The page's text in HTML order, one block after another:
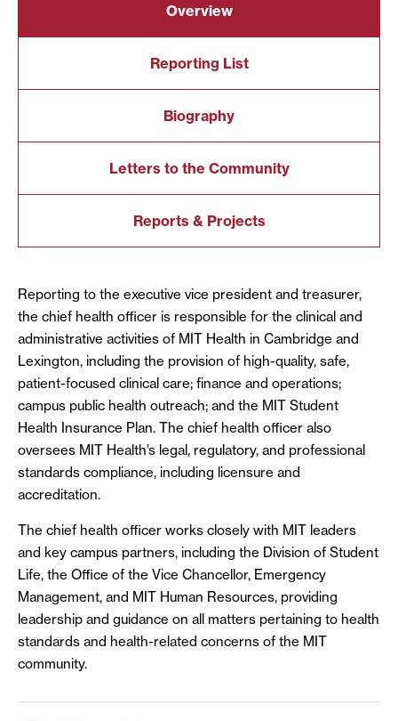
Overview
Reporting List
Biography
Letters to the Community
Reports & Projects
Reporting to the executive vice president and treasurer,
the chief health officer is responsible for the clinical and
administrative activities of MIT Health in Cambridge and
Lexington, including the provision of high-quality, safe,
patient-focused clinical care; finance and operations;
campus public health outreach; and the MIT Student
Health Insurance Plan. The chief health officer also
oversees MIT Health’s legal, regulatory, and professional
standards compliance, including licensure and
accreditation.
The chief health officer works closely with MIT leaders
and key campus partners, including the Division of Student
Life, the Office of the Vice Chancellor, Emergency
Management, and MIT Human Resources, providing
leadership and guidance on all matters pertaining to health
standards and health-related concerns of the MIT
community.